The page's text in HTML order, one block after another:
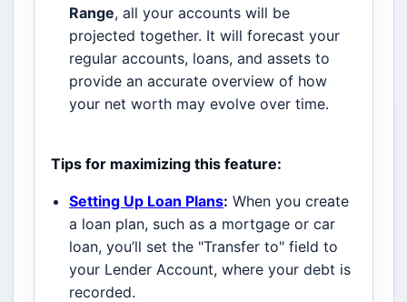
Range, all your accounts will be
projected together. It will forecast your
regular accounts, loans, and assets to
provide an accurate overview of how
your net worth may evolve over time.
Tips for maximizing this feature:
Setting Up Loan Plans: When you create
a loan plan, such as a mortgage or car
loan, you’ll set the "Transfer to" field to
your Lender Account, where your debt is
recorded.